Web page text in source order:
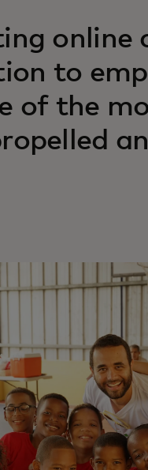
online
to
of the